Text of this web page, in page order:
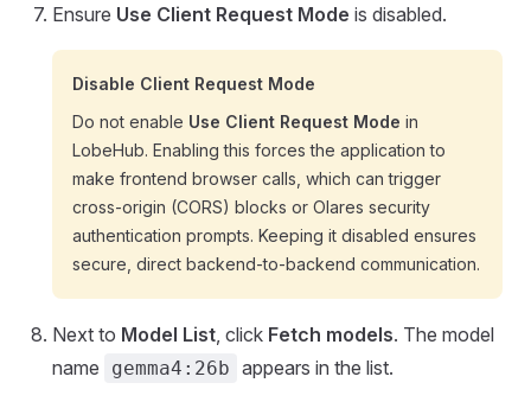
Ensure Use Client Request Mode is disabled.
Disable Client Request Mode
Do not enable Use Client Request Mode in
LobeHub. Enabling this forces the application to
make frontend browser calls, which can trigger
cross-origin (CORS) blocks or Olares security
authentication prompts. Keeping it disabled ensures
secure, direct backend-to-backend communication.
Next to Model List , click Fetch models. The model
name
gemma4:26b appears in the list.